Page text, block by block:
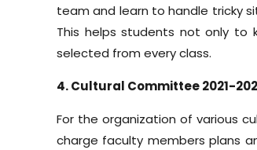
team and learn to handle tricky
This helps students not only to
selected from every class.
4. Cultural Committee 2021-
For the organization of various
charge faculty members plans